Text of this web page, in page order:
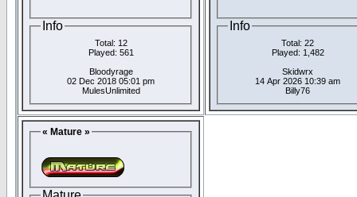
Info
Total: 12
Played: 561
Bloodyrage
02 Dec 2018 05:01 pm
MulesUnlimited
Info
Total: 22
Played: 1,482
Skidwrx
14 Apr 2026 10:39 am
Billy76
« Mature »